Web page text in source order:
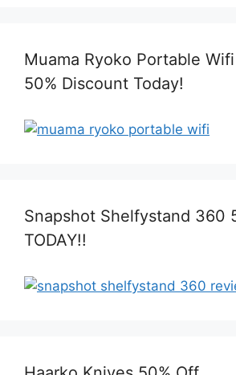
Muama Ryoko Portable
50% Discount Today!
Snapshot Shelfystand 360
TODAY!!